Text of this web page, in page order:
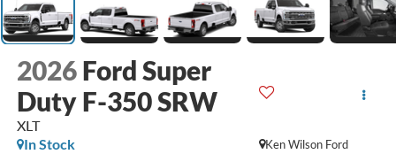
2026 Ford Super
Duty F-350 SRW
XLT
Ken Wilson Ford
In Stock